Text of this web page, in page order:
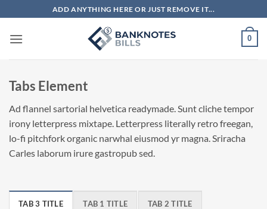
to
content
ADD ANYTHING HERE OR JUST REMOVE IT...
0
Tabs Element
Ad flannel sartorial helvetica readymade. Sunt cliche tempor
irony letterpress mixtape. Letterpress literally retro freegan,
lo-fi pitchfork organic narwhal eiusmod yr magna. Sriracha
Carles laborum irure gastropub sed.
TAB 3 TITLE TAB 1 TITLE TAB 2 TITLE